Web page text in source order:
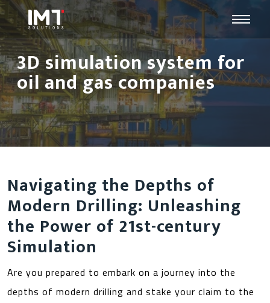
3D simulation system for
oil and gas companies
Navigating the Depths of
Modern Drilling: Unleashing
the Power of 21st-century
Simulation
Are you prepared to embark on a journey into the
depths of modern drilling and stake your claim to the